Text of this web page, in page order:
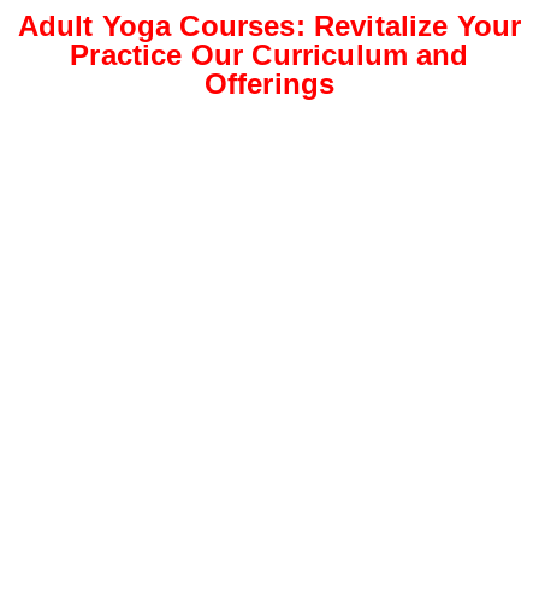
Adult Yoga Courses: Revitalize Your
Practice Our Curriculum and
Offerings